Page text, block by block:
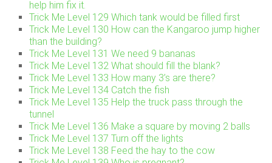
help him fix it.
Trick Me Level 129 Which tank would be filled first
Trick Me Level 130 How can the Kangaroo jump higher
than the building?
Trick Me Level 131 We need 9 bananas
Trick Me Level 132 What should fill the blank?
Trick Me Level 133 How many 3’s are there?
Trick Me Level 134 Catch the fish
Trick Me Level 135 Help the truck pass through the
tunnel
Trick Me Level 136 Make a square by moving 2 balls
Trick Me Level 137 Turn off the lights
Trick Me Level 138 Feed the hay to the cow